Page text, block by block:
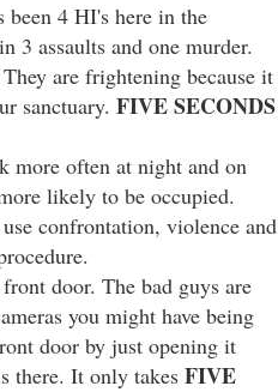
been 4 HI's here in the
3 assaults and one murder.
are frightening because it
sanctuary. FIVE SECONDS
more often at night and on
likely to be occupied.
confrontation, violence and
door. The bad guys are
you might have being
door by just opening it
there. It only takes FIVE